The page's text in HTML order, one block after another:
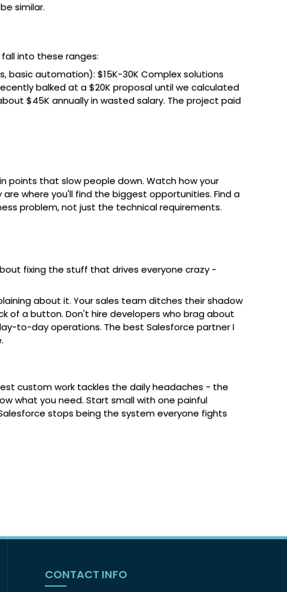
similar.
into these ranges:
automation): $15K-30K Complex solutions
balked at a $20K proposal until we calculated
$45K annually in wasted salary. The project paid
points that slow people down. Watch how your
where you'll find the biggest opportunities. Find a
problem, not just the technical requirements.
fixing the stuff that drives everyone crazy -
about it. Your sales team ditches their shadow
of a button. Don't hire developers who brag about
to-day operations. The best Salesforce partner I
custom work tackles the daily headaches - the
what you need. Start small with one painful
stops being the system everyone fights
CONTACT INFO